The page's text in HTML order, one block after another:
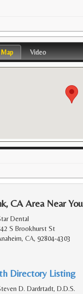
Map Video
CA Area Near You
Dental
S Brookhurst St
CA, 92804-4303
Directory Listing
D. Dardrtadt, D.D.S.